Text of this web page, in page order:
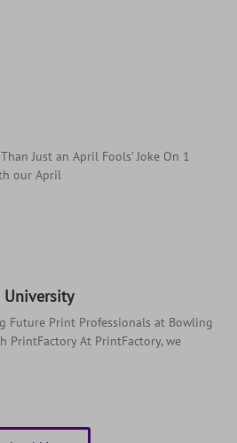
Just an April Fools’ Joke On 1
our April
University
Future Print Professionals at Bowling
PrintFactory At PrintFactory, we